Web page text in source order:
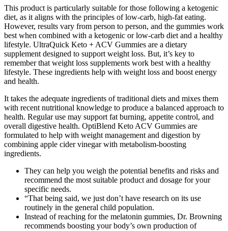
This product is particularly suitable for those following a ketogenic
diet, as it aligns with the principles of low-carb, high-fat eating.
However, results vary from person to person, and the gummies work
best when combined with a ketogenic or low-carb diet and a healthy
lifestyle. UltraQuick Keto + ACV Gummies are a dietary
supplement designed to support weight loss. But, it’s key to
remember that weight loss supplements work best with a healthy
lifestyle. These ingredients help with weight loss and boost energy
and health.
It takes the adequate ingredients of traditional diets and mixes them
with recent nutritional knowledge to produce a balanced approach to
health. Regular use may support fat burning, appetite control, and
overall digestive health. OptiBlend Keto ACV Gummies are
formulated to help with weight management and digestion by
combining apple cider vinegar with metabolism-boosting
ingredients.
They can help you weigh the potential benefits and risks and
recommend the most suitable product and dosage for your
specific needs.
“That being said, we just don’t have research on its use
routinely in the general child population.
Instead of reaching for the melatonin gummies, Dr. Browning
recommends boosting your body’s own production of